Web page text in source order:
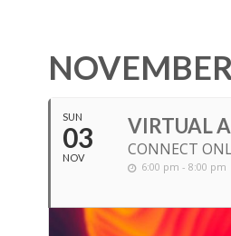
SUN
03
NOV
VIRTUAL
CONNECT
6:00 pm - 8:00 pm